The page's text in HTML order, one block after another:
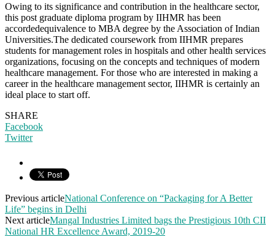
Owing to its significance and contribution in the healthcare sector,
this post graduate diploma program by IIHMR has been
accordedequivalence to MBA degree by the Association of Indian
Universities.The dedicated coursework from IIHMR prepares
students for management roles in hospitals and other health services
organizations, focusing on the concepts and techniques of modern
healthcare management. For those who are interested in making a
career in the healthcare management sector, IIHMR is certainly an
ideal place to start off.
SHARE
Facebook
Twitter
Previous articleNational Conference on “Packaging for A Better
Life” begins in Delhi
Next articleMangal Industries Limited bags the Prestigious 10th CII
National HR Excellence Award, 2019-20